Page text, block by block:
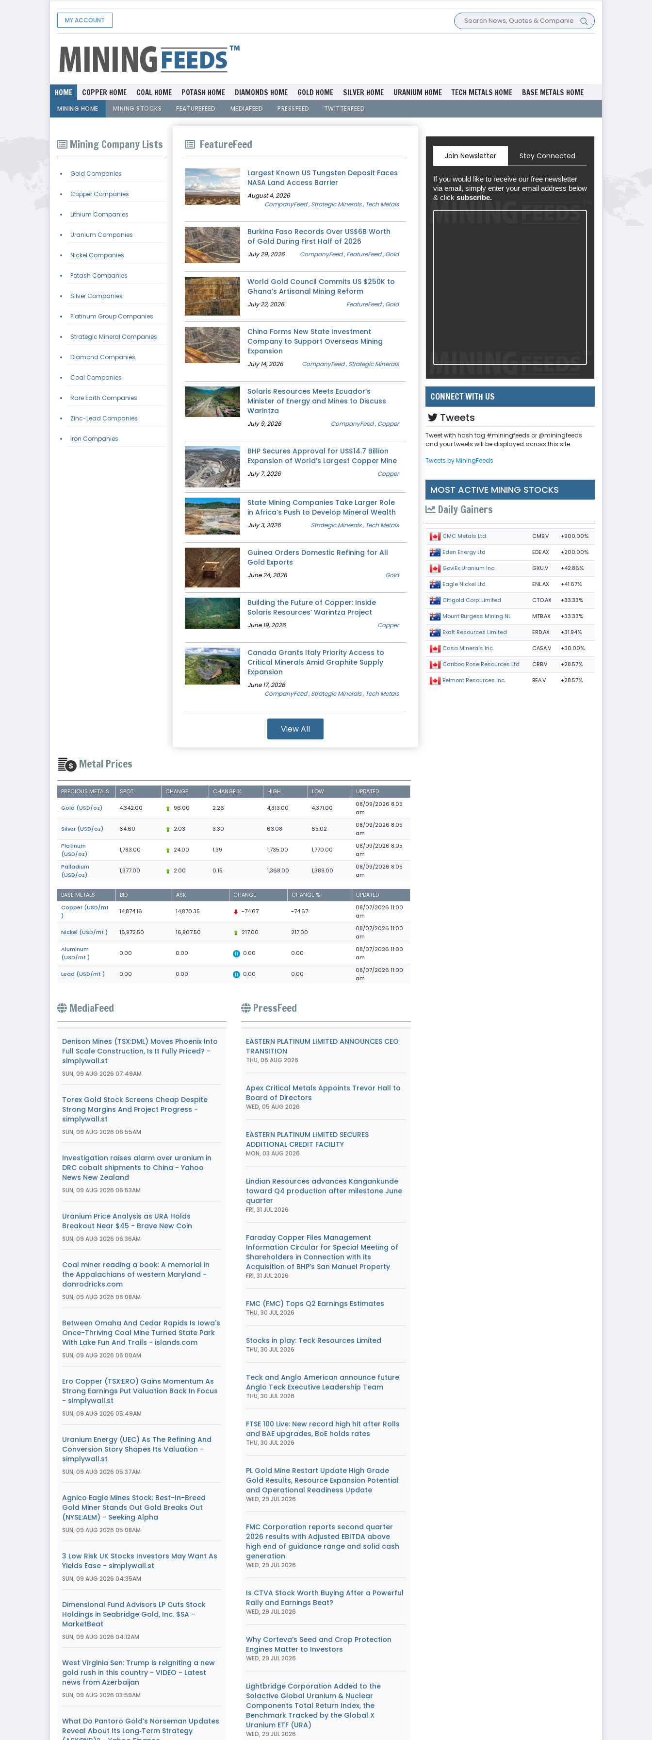
MY ACCOUNT
HOME
MINING HOME MINING STOCKS FEATUREFEED MEDIAFEED PRESSFEED TWITTERFEED
COPPER HOME COAL HOME POTASH HOME DIAMONDS HOME GOLD HOME SILVER HOME URANIUM HOME TECH METALS HOME BASE METALS HOME
Mining Company Lists
Gold Companies
Copper Companies
Lithium Companies
Uranium Companies
Nickel Companies
Potash Companies
Silver Companies
Platinum Group Companies
Strategic Mineral Companies
Diamond Companies
Coal Companies
Rare Earth Companies
Zinc-Lead Companies
Iron Companies
FeatureFeed
Largest Known US Tungsten Deposit Faces
NASA Land Access Barrier
August 4, 2026
CompanyFeed, Strategic Minerals, Tech Metals
Burkina Faso Records Over US$6B Worth
of Gold During First Half of 2026
July 29, 2026 CompanyFeed, FeatureFeed, Gold
World Gold Council Commits US $250K to
Ghana’s Artisanal Mining Reform
July 22, 2026 FeatureFeed, Gold
China Forms New State Investment
Company to Support Overseas Mining
Expansion
July 14, 2026 CompanyFeed, Strategic Minerals
Solaris Resources Meets Ecuador’s
Minister of Energy and Mines to Discuss
Warintza
July 9, 2026 CompanyFeed, Copper
BHP Secures Approval for US$14.7 Billion
Expansion of World’s Largest Copper Mine
July 7, 2026 Copper
State Mining Companies Take Larger Role
in Africa’s Push to Develop Mineral Wealth
July 3, 2026 Strategic Minerals, Tech Metals
Guinea Orders Domestic Refining for All
Gold Exports
June 24, 2026 Gold
Building the Future of Copper: Inside
Solaris Resources’ Warintza Project
June 19, 2026 Copper
Canada Grants Italy Priority Access to
Critical Minerals Amid Graphite Supply
Expansion
June 17, 2026
CompanyFeed, Strategic Minerals, Tech Metals
View All
Metal Prices
PRECIOUS METALS SPOT CHANGE CHANGE % HIGH LOW UPDATED
Gold (USD/oz) 4,342.00 96.00 2.26 4,313.00 4,371.00
08/09/2026 8:05
am
Silver (USD/oz) 64.60 2.03 3.30 63.08 65.02
08/09/2026 8:05
am
Platinum
(USD/oz)
1,783.00 24.00 1.39 1,735.00 1,770.00
08/09/2026 8:05
am
Palladium
(USD/oz)
1,377.00 2.00 0.15 1,368.00 1,389.00
08/09/2026 8:05
am
BASE METALS BID ASK CHANGE CHANGE %
UPDATED
Copper (USD/mt
)
14,874.16 14,870.35 -74.67 -74.67
08/07/2026 11:00
am
Nickel (USD/mt ) 16,972.50 16,907.50 217.00 217.00
08/07/2026 11:00
am
Aluminum
(USD/mt )
0.00 0.00 0.00 0.00
08/07/2026 11:00
am
Lead (USD/mt ) 0.00 0.00 0.00 0.00
08/07/2026 11:00
am
MediaFeed
Denison Mines (TSX:DML) Moves Phoenix Into
Full Scale Construction, Is It Fully Priced? -
simplywall.st
SUN, 09 AUG 2026 07:49AM
Torex Gold Stock Screens Cheap Despite
Strong Margins And Project Progress -
simplywall.st
SUN, 09 AUG 2026 06:55AM
Investigation raises alarm over uranium in
DRC cobalt shipments to China - Yahoo
News New Zealand
SUN, 09 AUG 2026 06:53AM
Uranium Price Analysis as URA Holds
Breakout Near $45 - Brave New Coin
SUN, 09 AUG 2026 06:36AM
Coal miner reading a book: A memorial in
the Appalachians of western Maryland -
danrodricks.com
SUN, 09 AUG 2026 06:08AM
Between Omaha And Cedar Rapids Is Iowa's
Once-Thriving Coal Mine Turned State Park
With Lake Fun And Trails - islands.com
SUN, 09 AUG 2026 06:00AM
Ero Copper (TSX:ERO) Gains Momentum As
Strong Earnings Put Valuation Back In Focus
- simplywall.st
SUN, 09 AUG 2026 05:49AM
Uranium Energy (UEC) As The Refining And
Conversion Story Shapes Its Valuation -
simplywall.st
SUN, 09 AUG 2026 05:37AM
Agnico Eagle Mines Stock: Best-In-Breed
Gold Miner Stands Out Gold Breaks Out
(NYSE:AEM) - Seeking Alpha
SUN, 09 AUG 2026 05:08AM
3 Low Risk UK Stocks Investors May Want As
Yields Ease - simplywall.st
SUN, 09 AUG 2026 04:35AM
Dimensional Fund Advisors LP Cuts Stock
Holdings in Seabridge Gold, Inc. $SA -
MarketBeat
SUN, 09 AUG 2026 04:12AM
West Virginia Sen: Trump is reigniting a new
gold rush in this country - VIDEO - Latest
news from Azerbaijan
SUN, 09 AUG 2026 03:59AM
What Do Pantoro Gold’s Norseman Updates
Reveal About Its Long‑Term Strategy
PressFeed
EASTERN PLATINUM LIMITED ANNOUNCES CEO
TRANSITION
THU, 06 AUG 2026
Apex Critical Metals Appoints Trevor Hall to
Board of Directors
WED, 05 AUG 2026
EASTERN PLATINUM LIMITED SECURES
ADDITIONAL CREDIT FACILITY
MON, 03 AUG 2026
Lindian Resources advances Kangankunde
toward Q4 production after milestone June
quarter
FRI, 31 JUL 2026
Faraday Copper Files Management
Information Circular for Special Meeting of
Shareholders in Connection with its
Acquisition of BHP’s San Manuel Property
FRI, 31 JUL 2026
FMC (FMC) Tops Q2 Earnings Estimates
THU, 30 JUL 2026
Stocks in play: Teck Resources Limited
THU, 30 JUL 2026
Teck and Anglo American announce future
Anglo Teck Executive Leadership Team
THU, 30 JUL 2026
FTSE 100 Live: New record high hit after Rolls
and BAE upgrades, BoE holds rates
THU, 30 JUL 2026
PL Gold Mine Restart Update High Grade
Gold Results, Resource Expansion Potential
and Operational Readiness Update
WED, 29 JUL 2026
FMC Corporation reports second quarter
2026 results with Adjusted EBITDA above
high end of guidance range and solid cash
generation
WED, 29 JUL 2026
Is CTVA Stock Worth Buying After a Powerful
Rally and Earnings Beat?
WED, 29 JUL 2026
Why Corteva’s Seed and Crop Protection
Engines Matter to Investors
WED, 29 JUL 2026
Lightbridge Corporation Added to the
Solactive Global Uranium & Nuclear
Components Total Return Index, the
Benchmark Tracked by the Global X
Uranium ETF (URA)
WED, 29 JUL 2026
Join Newsletter Stay Connected
If you would like to receive our free newsletter
via email, simply enter your email address below
& click subscribe.
CONNECT WITH US
Tweets
Tweet with hash tag #miningfeeds or @miningfeeds
and your tweets will be displayed across this site.
Tweets by MiningFeeds
MOST ACTIVE MINING STOCKS
Daily Gainers
CMC Metals Ltd. CMB.V +900.00%
Eden Energy Ltd EDE.AX +200.00%
GoviEx Uranium Inc. GXU.V +42.86%
Eagle Nickel Ltd. ENL.AX +41.67%
Citigold Corp. Limited CTO.AX +33.33%
Mount Burgess Mining NL MTB.AX +33.33%
Exalt Resources Limited ERD.AX +31.94%
Casa Minerals Inc. CASA.V +30.00%
Cariboo Rose Resources Ltd CRB.V +28.57%
Belmont Resources Inc. BEA.V +28.57%